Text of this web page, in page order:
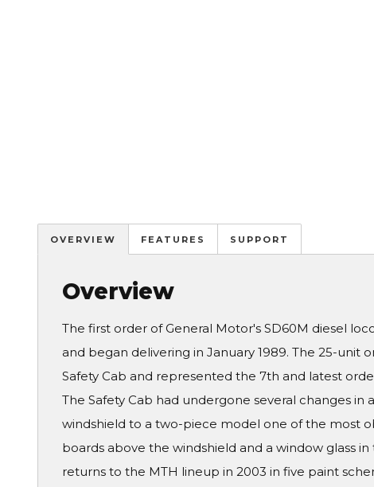
OVERVIEW FEATURES SUPPORT
Overview
The first order of General Motor's SD60M diesel
and began delivering in January 1989. The 25-unit
Safety Cab and represented the 7th and latest
The Safety Cab had undergone several changes
windshield to a two-piece model one of the most
boards above the windshield and a window glass
returns to the MTH lineup in 2003 in five paint